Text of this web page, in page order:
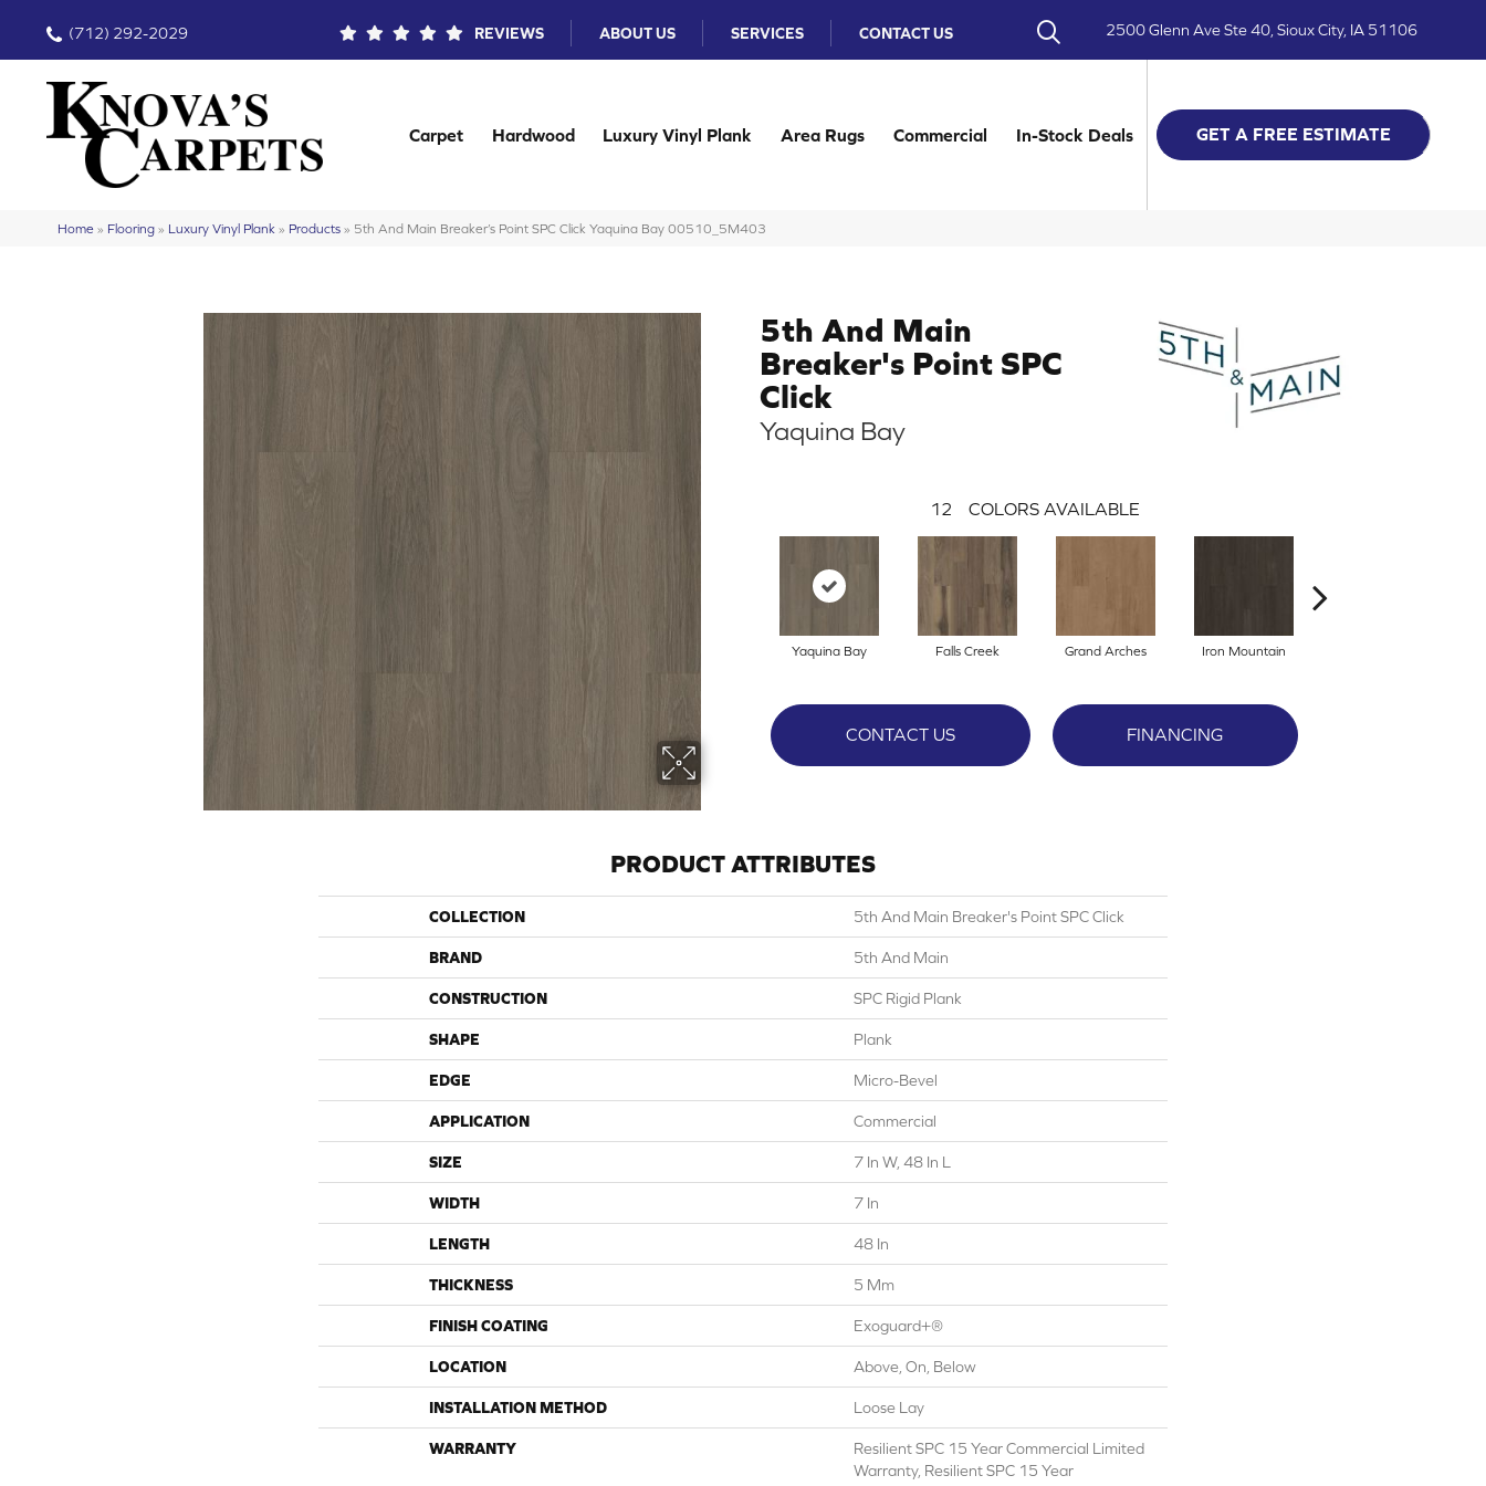
(712) 292-2029 REVIEWS ABOUT US SERVICES CONTACT US 2500 Glenn Ave Ste 40, Sioux City, IA 51106
Carpet Hardwood Luxury Vinyl Plank Area Rugs Commercial In-Stock Deals GET A FREE ESTIMATE
Home » Flooring » Luxury Vinyl Plank » Products » 5th And Main Breaker’s Point SPC Click Yaquina Bay 00510_5M403
5th And Main
Breaker's Point SPC
Click
Yaquina Bay
12 COLORS AVAILABLE
Yaquina Bay Falls Creek Grand Arches Iron Mountain
CONTACT US FINANCING
PRODUCT ATTRIBUTES
COLLECTION 5th And Main Breaker's Point SPC Click
BRAND 5th And Main
CONSTRUCTION SPC Rigid Plank
SHAPE Plank
EDGE Micro-Bevel
APPLICATION Commercial
SIZE 7 In W, 48 In L
WIDTH 7 In
LENGTH 48 In
THICKNESS 5 Mm
FINISH COATING Exoguard+®
LOCATION Above, On, Below
INSTALLATION METHOD Loose Lay
WARRANTY
Resilient SPC 15 Year Commercial Limited
Warranty, Resilient SPC 15 Year